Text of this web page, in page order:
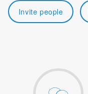
Invite people